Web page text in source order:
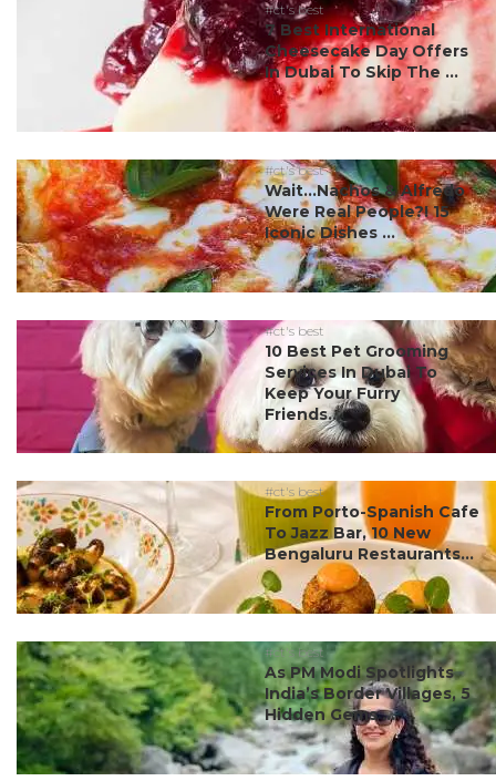
#ct's best
7 Best International
Cheesecake Day Offers
In Dubai To Skip The ...
#ct's best
Wait…Nachos & Alfredo
Were Real People?! 15
Iconic Dishes ...
#ct's best
10 Best Pet Grooming
Services In Dubai To
Keep Your Furry
Friends...
#ct's best
From Porto-Spanish Cafe
To Jazz Bar, 10 New
Bengaluru Restaurants...
#ct's best
As PM Modi Spotlights
India’s Border Villages, 5
Hidden Gems ...